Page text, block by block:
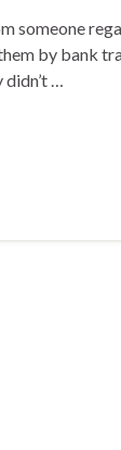
someone
by bank
didn’t …